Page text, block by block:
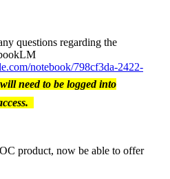
questions regarding the
notebook/798cf3da-2422-
need to be logged into
product, now be able to offer